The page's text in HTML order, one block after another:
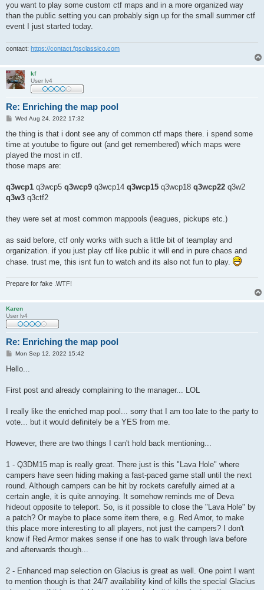
you want to play some custom ctf maps and in a more organized way
than the public setting you can probably sign up for the small summer ctf
event I just started today.
contact: https://contact.fpsclassico.com
kf
User lv4
Re: Enriching the map pool
P
s
Wed Aug 24, 2022 17:32
the thing is that i dont see any of common ctf maps there. i spend some
time at youtube to figure out (and get remembered) which maps were
played the most in ctf.
those maps are:
q3wcp1 q3wcp5 q3wcp9 q3wcp14 q3wcp15 q3wcp18 q3wcp22 q3w2
q3w3 q3ctf2
they were set at most common mappools (leagues, pickups etc.)
as said before, ctf only works with such a little bit of teamplay and
organization. if you just play ctf like public it will end in pure chaos and
chase. trust me, this isnt fun to watch and its also not fun to play.
Prepare for fake .WTF!
Karen
User lv4
Re: Enriching the map pool
P
s
Mon Sep 12, 2022 15:42
Hello...
First post and already complaining to the manager... LOL
I really like the enriched map pool... sorry that I am too late to the party to
vote... but it would definitely be a YES from me.
However, there are two things I can't hold back mentioning...
1 - Q3DM15 map is really great. There just is this "Lava Hole" where
campers have seen hiding making a fast-paced game stall until the next
round. Although campers can be hit by rockets carefully aimed at a
certain angle, it is quite annoying. It somehow reminds me of Deva
hideout opposite to teleport. So, is it possible to close the "Lava Hole" by
a patch? Or maybe to place some item there, e.g. Red Amor, to make
this place more interesting to all players, not just the campers? I don't
know if Red Armor makes sense if one has to walk through lava before
and afterwards though...
2 - Enhanced map selection on Glacius is great as well. One point I want
to mention though is that 24/7 availability kind of kills the special Glacius